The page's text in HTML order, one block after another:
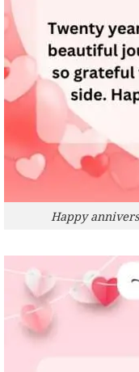
Happy